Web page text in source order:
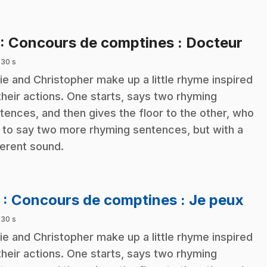
: Concours de comptines : Docteur
30 s
and Christopher make up a little rhyme inspired
actions. One starts, says two rhyming
and then gives the floor to the other, who
to say two more rhyming sentences, but with a
sound.
: Concours de comptines : Je peux
30 s
and Christopher make up a little rhyme inspired
actions. One starts, says two rhyming